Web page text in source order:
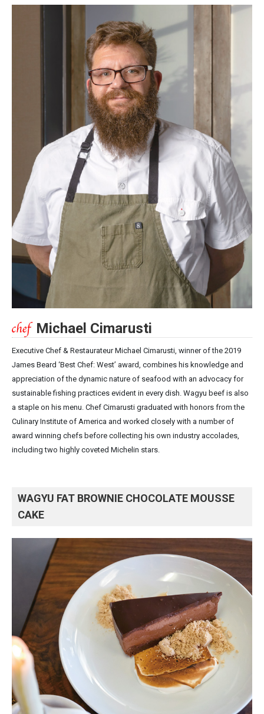
Michael Cimarusti
Executive Chef & Restaurateur Michael Cimarusti, winner of the 2019
James Beard ‘Best Chef: West’ award, combines his knowledge and
appreciation of the dynamic nature of seafood with an advocacy for
sustainable fishing practices evident in every dish. Wagyu beef is also
a staple on his menu. Chef Cimarusti graduated with honors from the
Culinary Institute of America and worked closely with a number of
award winning chefs before collecting his own industry accolades,
including two highly coveted Michelin stars.
WAGYU FAT BROWNIE CHOCOLATE MOUSSE
CAKE